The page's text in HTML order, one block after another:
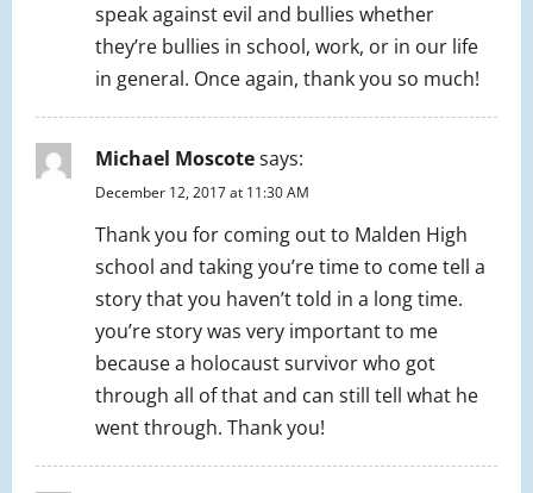
speak against evil and bullies whether
they’re bullies in school, work, or in our life
in general. Once again, thank you so much!
Michael Moscotesays:
December 12, 2017 at 11:30 AM
Thank you for coming out to Malden High
school and taking you’re time to come tell a
story that you haven’t told in a long time.
you’re story was very important to me
because a holocaust survivor who got
through all of that and can still tell what he
went through. Thank you!